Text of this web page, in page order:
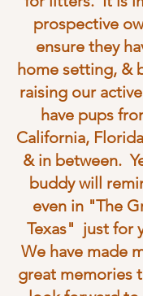
prospective
ensure they
home setting, &
raising our
have pups
California,
& in between.
buddy will
even in "The
Texas" just for
We have made
great memories